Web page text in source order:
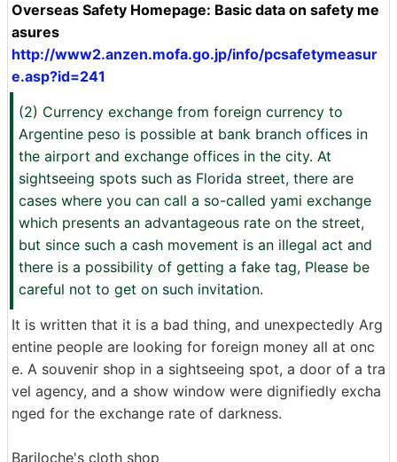
Overseas Safety Homepage: Basic data on safety me
asures
http://www2.anzen.mofa.go.jp/info/pcsafetymeasur
e.asp?id=241
(2) Currency exchange from foreign currency to
Argentine peso is possible at bank branch offices in
the airport and exchange offices in the city. At
sightseeing spots such as Florida street, there are
cases where you can call a so-called yami exchange
which presents an advantageous rate on the street,
but since such a cash movement is an illegal act and
there is a possibility of getting a fake tag, Please be
careful not to get on such invitation.
It is written that it is a bad thing, and unexpectedly Arg
entine people are looking for foreign money all at onc
e. A souvenir shop in a sightseeing spot, a door of a tra
vel agency, and a show window were dignifiedly excha
nged for the exchange rate of darkness.
Bariloche's cloth shop